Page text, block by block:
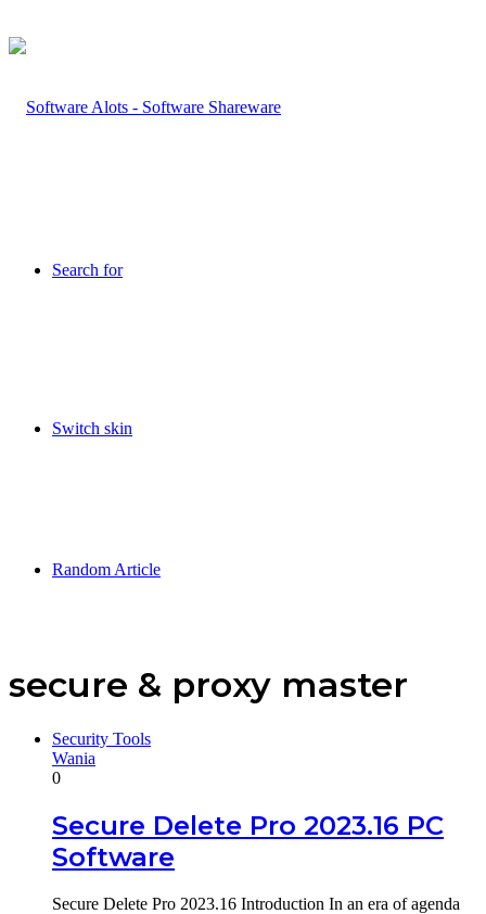
Search for
Switch skin
Random Article
secure & proxy master
Security Tools
Wania
0
Secure Delete Pro 2023.16 PC
Software
Secure Delete Pro 2023.16 Introduction In an era of agenda